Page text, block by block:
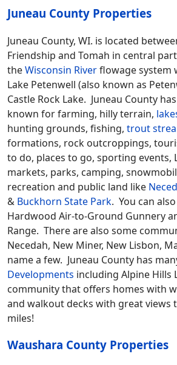
Juneau County Properties
Juneau County, WI. is located
Friendship and Tomah in central
theWisconsin Riverflowage system
Lake Petenwell (also known as
Castle Rock Lake. Juneau County has
known for farming, hilly terrain,
hunting grounds, fishing, trout
formations, rock outcroppings,
to do, places to go, sporting events,
markets, parks, camping,
recreation and public land like
& Buckhorn State Park. You can
Hardwood Air-to-Ground Gunnery
Range. There are also some
Necedah, New Miner, New Lisbon,
name a few. Juneau County has
Developments including Alpine Hills
community that offers homes with
and walkout decks with great views
miles!
Waushara County Properties